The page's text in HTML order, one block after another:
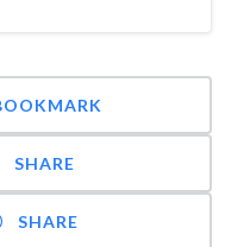
SHARE
SHARE